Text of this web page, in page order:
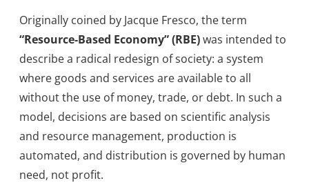
Originally coined by Jacque Fresco, the term
“Resource-Based Economy” (RBE)was intended to
describe a radical redesign of society: a system
where goods and services are available to all
without the use of money, trade, or debt. In such a
model, decisions are based on scientific analysis
and resource management, production is
automated, and distribution is governed by human
need, not profit.